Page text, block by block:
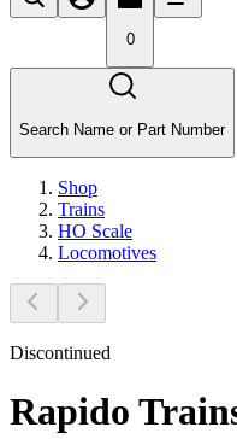
0
Search Name or Part Number
Shop
Trains
HO Scale
Locomotives
Discontinued
Rapido